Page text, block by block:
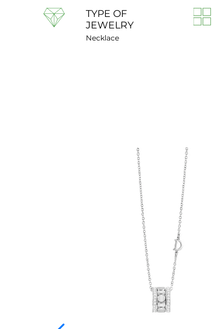
TYPE OF
JEWELRY
Necklace